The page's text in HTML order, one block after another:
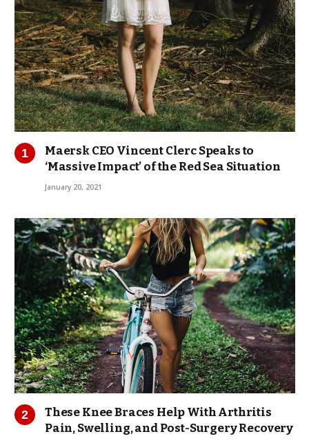
Maersk CEO Vincent Clerc Speaks to
‘Massive Impact’ of the Red Sea Situation
January 20, 2021
These Knee Braces Help With Arthritis
Pain, Swelling, and Post-Surgery Recovery